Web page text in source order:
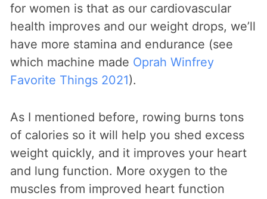
for women is that as our cardiovascular
health improves and our weight drops, we’ll
have more stamina and endurance (see
which machine made Oprah Winfrey
Favorite Things 2021).
As I mentioned before, rowing burns tons
of calories so it will help you shed excess
weight quickly, and it improves your heart
and lung function. More oxygen to the
muscles from improved heart function